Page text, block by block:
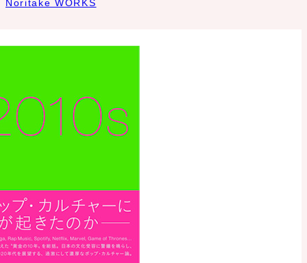
Noritake WORKS